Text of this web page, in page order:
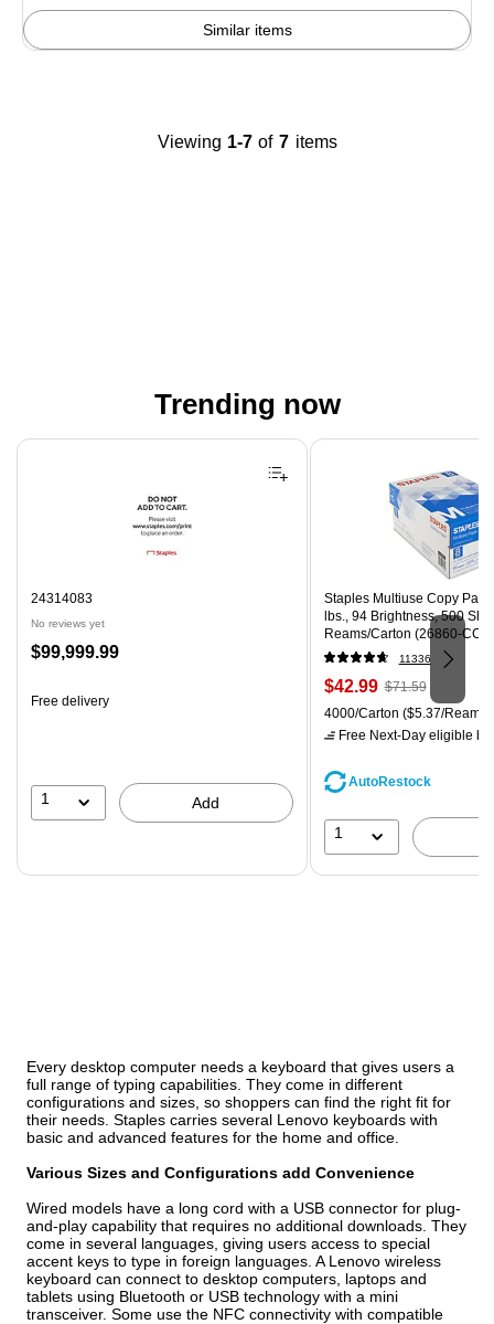
Similar items
Viewing 1-7 of 7 items
Trending now
Page 1 of 4
24314083
No reviews yet
Price
$99,999.99
Free delivery
1 Add
Staples Multiuse Copy
lbs., 94 Brightness, 500
Reams/Carton (26860-CC)
11336
Price
is
$42.99, Regular
price was
$71.59,
save
$71.59
Unit of measure 4000/
4000/Carton ($5.37/Ream)
Free Next-Day eligible by
AutoRestock
1
Every desktop computer needs a keyboard that gives users a
full range of typing capabilities. They come in different
configurations and sizes, so shoppers can find the right fit for
their needs. Staples carries several Lenovo keyboards with
basic and advanced features for the home and office.
Various Sizes and Configurations add Convenience
Wired models have a long cord with a USB connector for plug-
and-play capability that requires no additional downloads. They
come in several languages, giving users access to special
accent keys to type in foreign languages. A Lenovo wireless
keyboard can connect to desktop computers, laptops and
tablets using Bluetooth or USB technology with a mini
transceiver. Some use the NFC connectivity with compatible